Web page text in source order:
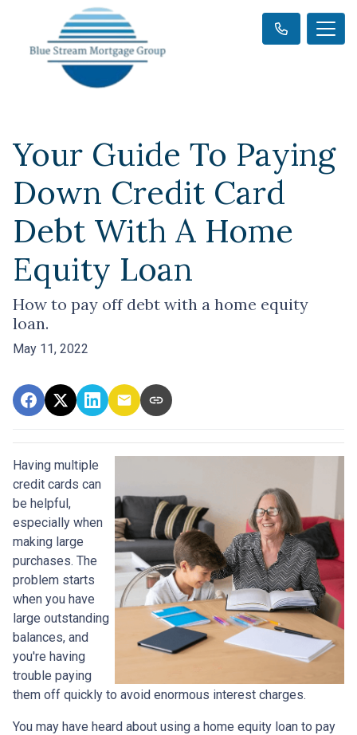
Your Guide To Paying
Down Credit Card
Debt With A Home
Equity Loan
How to pay off debt with a home equity
loan.
May 11, 2022
Having multiple
credit cards can
be helpful,
especially when
making large
purchases. The
problem starts
when you have
large outstanding
balances, and
you're having
trouble paying
them off quickly to avoid enormous interest charges.
You may have heard about using a home equity loan to pay